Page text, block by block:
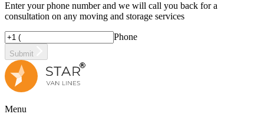
Enter your phone number and we will call you back for a
consultation on any moving and storage services
Phone
Submit
Menu